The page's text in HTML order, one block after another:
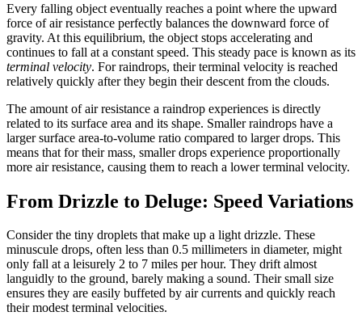
Every falling object eventually reaches a point where the upward
force of air resistance perfectly balances the downward force of
gravity. At this equilibrium, the object stops accelerating and
continues to fall at a constant speed. This steady pace is known as its
terminal velocity. For raindrops, their terminal velocity is reached
relatively quickly after they begin their descent from the clouds.
The amount of air resistance a raindrop experiences is directly
related to its surface area and its shape. Smaller raindrops have a
larger surface area-to-volume ratio compared to larger drops. This
means that for their mass, smaller drops experience proportionally
more air resistance, causing them to reach a lower terminal velocity.
From Drizzle to Deluge: Speed Variations
Consider the tiny droplets that make up a light drizzle. These
minuscule drops, often less than 0.5 millimeters in diameter, might
only fall at a leisurely 2 to 7 miles per hour. They drift almost
languidly to the ground, barely making a sound. Their small size
ensures they are easily buffeted by air currents and quickly reach
their modest terminal velocities.